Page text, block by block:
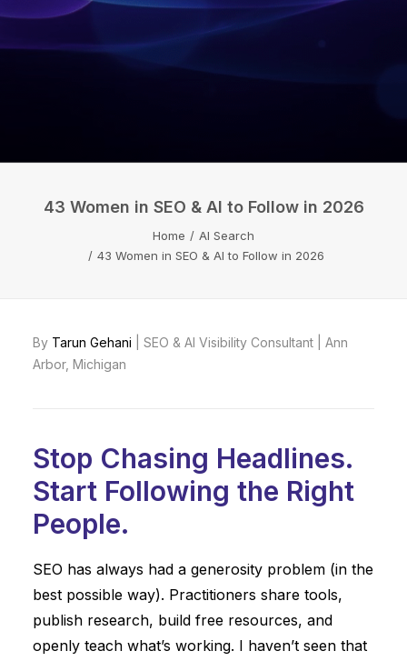
43 Women in SEO & AI to Follow in 2026
Home
AI Search
43 Women in SEO & AI to Follow in 2026
By Tarun Gehani | SEO & AI Visibility Consultant | Ann
Arbor, Michigan
Stop Chasing Headlines.
Start Following the Right
People.
SEO has always had a generosity problem (in the
best possible way). Practitioners share tools,
publish research, build free resources, and
openly teach what’s working. I haven’t seen that